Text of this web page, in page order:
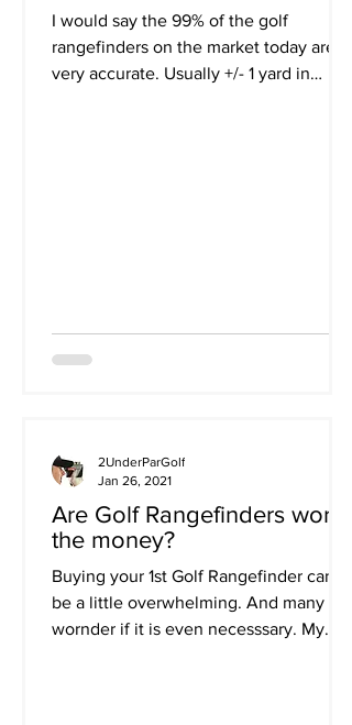
I would say the 99% of the golf
rangefinders on the market today are
very accurate. Usually +/- 1 yard in
Are Golf Rangefinders worth
the money?
Buying your 1st Golf Rangefinder can
be a little overwhelming. And many
wornder if it is even necesssary. My
2UnderParGolf
Jan 26, 2021